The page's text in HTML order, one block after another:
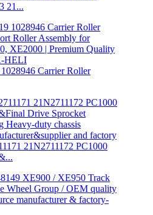
21...
Carrier Roller
21N2711172 PC1000